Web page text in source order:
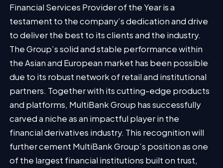
Financial Services Provider of the Year is a
testament to the company’s dedication and drive
to deliver the best to its clients and the industry.
The Group’s solid and stable performance within
the Asian and European market has been possible
due to its robust network of retail and institutional
partners. Together with its cutting-edge products
and platforms, MultiBank Group has successfully
carved a niche as an impactful player in the
financial derivatives industry. This recognition will
further cement MultiBank Group’s position as one
of the largest financial institutions built on trust,